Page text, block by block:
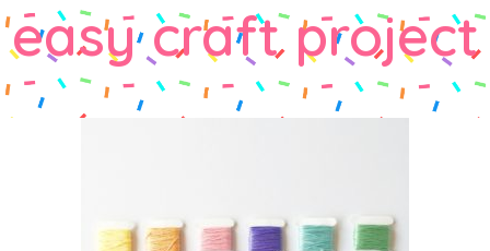
easy craft project